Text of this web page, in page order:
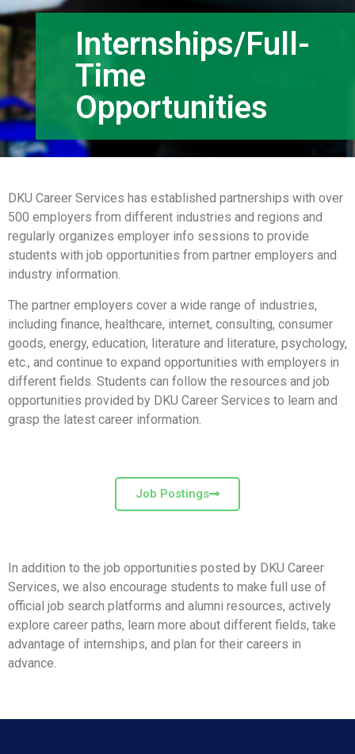
Internships/Full-
Time
Opportunities
DKU Career Services has established partnerships with over
500 employers from different industries and regions and
regularly organizes employer info sessions to provide
students with job opportunities from partner employers and
industry information.
The partner employers cover a wide range of industries,
including finance, healthcare, internet, consulting, consumer
goods, energy, education, literature and literature, psychology,
etc., and continue to expand opportunities with employers in
different fields. Students can follow the resources and job
opportunities provided by DKU Career Services to learn and
grasp the latest career information.
Job Postings
In addition to the job opportunities posted by DKU Career
Services, we also encourage students to make full use of
official job search platforms and alumni resources, actively
explore career paths, learn more about different fields, take
advantage of internships, and plan for their careers in
advance.